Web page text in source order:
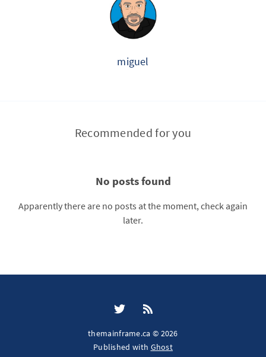
miguel
Recommended for you
No posts found
Apparently there are no posts at the moment, check again
later.
themainframe.ca © 2026
Published with Ghost